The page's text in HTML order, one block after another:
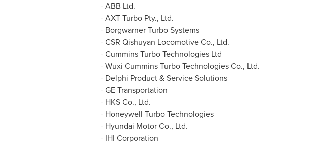
- ABB Ltd.
- AXT Turbo Pty., Ltd.
- Borgwarner Turbo Systems
- CSR Qishuyan Locomotive Co., Ltd.
- Cummins Turbo Technologies Ltd
- Wuxi Cummins Turbo Technologies Co., Ltd.
- Delphi Product & Service Solutions
- GE Transportation
- HKS Co., Ltd.
- Honeywell Turbo Technologies
- Hyundai Motor Co., Ltd.
- IHI Corporation